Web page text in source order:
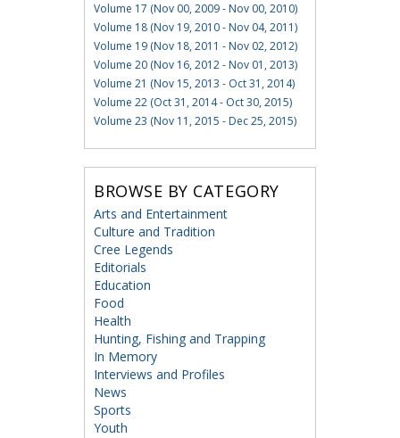
Volume 17 (Nov 00, 2009 - Nov 00, 2010)
Volume 18 (Nov 19, 2010 - Nov 04, 2011)
Volume 19 (Nov 18, 2011 - Nov 02, 2012)
Volume 20 (Nov 16, 2012 - Nov 01, 2013)
Volume 21 (Nov 15, 2013 - Oct 31, 2014)
Volume 22 (Oct 31, 2014 - Oct 30, 2015)
Volume 23 (Nov 11, 2015 - Dec 25, 2015)
BROWSE BY CATEGORY
Arts and Entertainment
Culture and Tradition
Cree Legends
Editorials
Education
Food
Health
Hunting, Fishing and Trapping
In Memory
Interviews and Profiles
News
Sports
Youth